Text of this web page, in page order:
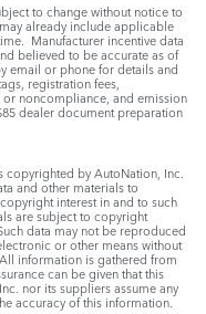
to change without notice to
already include applicable
Manufacturer incentive data
believed to be accurate as of
email or phone for details and
registration fees,
noncompliance, and emission
dealer document preparation
copyrighted by AutoNation, Inc.
and other materials to
interest in and to such
are subject to copyright
data may not be reproduced
or other means without
information is gathered from
can be given that this
nor its suppliers assume any
accuracy of this information.